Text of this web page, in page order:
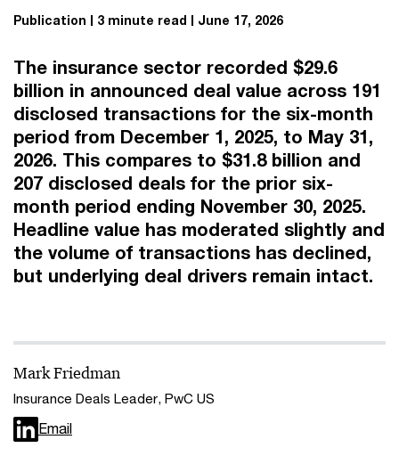
Publication 3 minute read June 17, 2026
The insurance sector recorded $29.6
billion in announced deal value across 191
disclosed transactions for the six-month
period from December 1, 2025, to May 31,
2026. This compares to $31.8 billion and
207 disclosed deals for the prior six-
month period ending November 30, 2025.
Headline value has moderated slightly and
the volume of transactions has declined,
but underlying deal drivers remain intact.
Mark Friedman
Insurance Deals Leader, PwC US
Email